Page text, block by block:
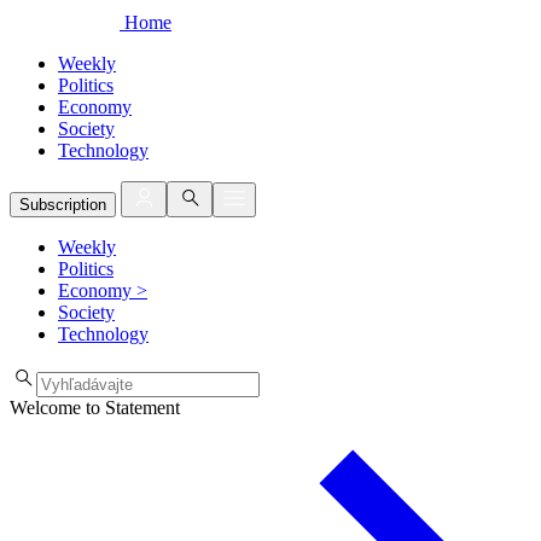
Home
Weekly
Politics
Economy
Society
Technology
Subscription
Weekly
Politics
Economy >
Society
Technology
Welcome to Statement